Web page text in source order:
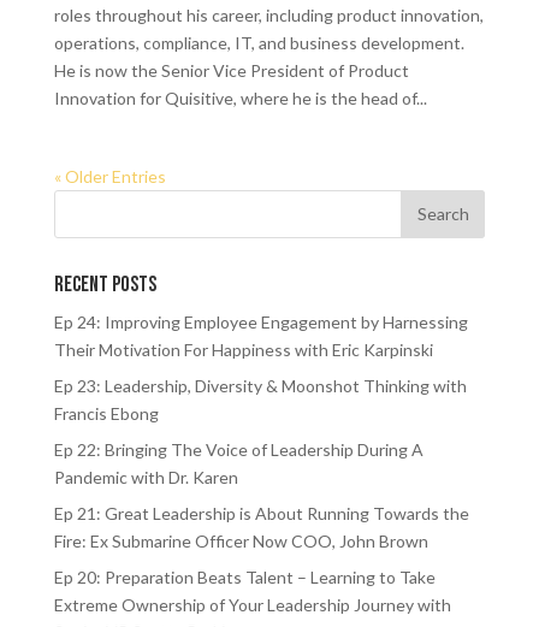
roles throughout his career, including product innovation,
operations, compliance, IT, and business development.
He is now the Senior Vice President of Product
Innovation for Quisitive, where he is the head of...
« Older Entries
Recent Posts
Ep 24: Improving Employee Engagement by Harnessing
Their Motivation For Happiness with Eric Karpinski
Ep 23: Leadership, Diversity & Moonshot Thinking with
Francis Ebong
Ep 22: Bringing The Voice of Leadership During A
Pandemic with Dr. Karen
Ep 21: Great Leadership is About Running Towards the
Fire: Ex Submarine Officer Now COO, John Brown
Ep 20: Preparation Beats Talent – Learning to Take
Extreme Ownership of Your Leadership Journey with